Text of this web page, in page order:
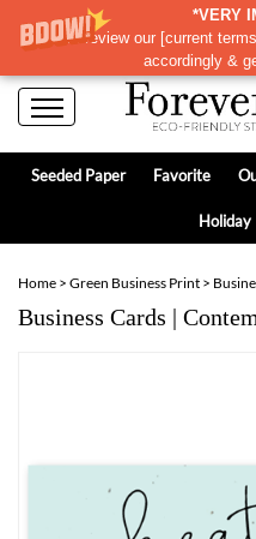
*VERY
Please review our [current
accordingly &
Seeded Paper Favorite
Holiday
Home > Green Business Print >
Business Cards |